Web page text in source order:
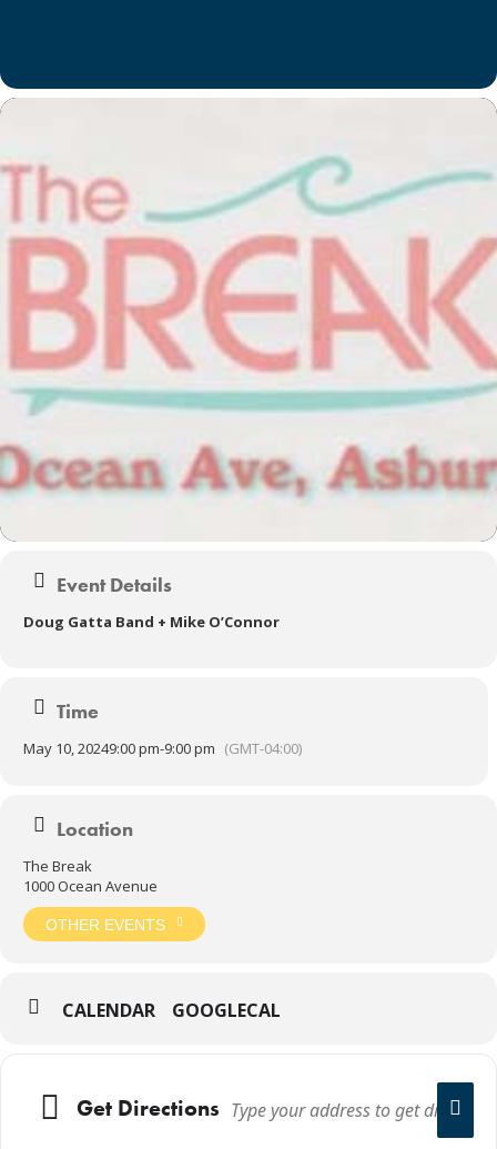
Event Details
Doug Gatta Band + Mike O’Connor
Time
May 10, 20249:00 pm-9:00 pm (GMT-04:00)
Location
The Break
1000 Ocean Avenue
OTHER EVENTS
CALENDAR GOOGLECAL
Get Directions